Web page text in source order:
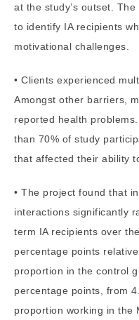
at the study’s outset.
to identify IA recipients
motivational challenges.
• Clients experienced
Amongst other barriers,
reported health
than 70% of study
that affected their ability
• The project found that
interactions significantly
term IA recipients over
percentage points
proportion in the control
percentage points, from
proportion working in the